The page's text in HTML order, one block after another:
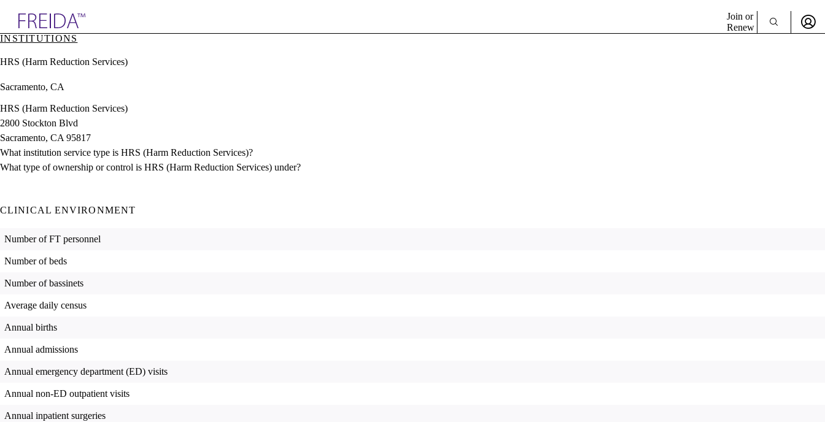
& Resources
Directory
Join or
Renew
INSTITUTIONS
HRS (Harm Reduction Services)
Sacramento, CA
HRS (Harm Reduction Services)
2800 Stockton Blvd
Sacramento, CA 95817
What institution service type is HRS (Harm Reduction Services)?
What type of ownership or control is HRS (Harm Reduction Services) under?
CLINICAL ENVIRONMENT
Number of FT personnel
Number of beds
Number of bassinets
Average daily census
Annual births
Annual admissions
Annual emergency department (ED) visits
Annual non-ED outpatient visits
Annual inpatient surgeries